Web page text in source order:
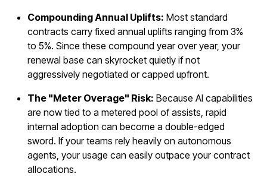
Compounding Annual Uplifts: Most standard
contracts carry fixed annual uplifts ranging from 3%
to 5%. Since these compound year over year, your
renewal base can skyrocket quietly if not
aggressively negotiated or capped upfront.
The "Meter Overage" Risk: Because AI capabilities
are now tied to a metered pool of assists, rapid
internal adoption can become a double-edged
sword. If your teams rely heavily on autonomous
agents, your usage can easily outpace your contract
allocations.